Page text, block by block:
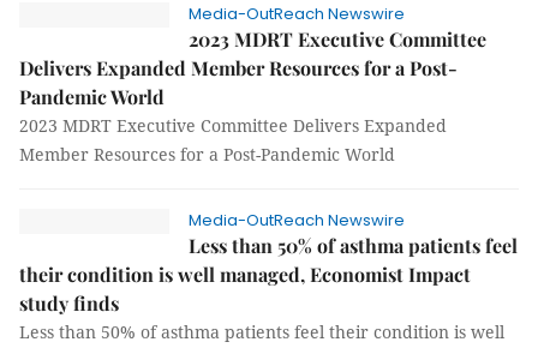
Media-OutReach Newswire
2023 MDRT Executive Committee
Delivers Expanded Member Resources for a Post-
Pandemic World
2023 MDRT Executive Committee Delivers Expanded
Member Resources for a Post-Pandemic World
Media-OutReach Newswire
Less than 50% of asthma patients feel
their condition is well managed, Economist Impact
study finds
Less than 50% of asthma patients feel their condition is well